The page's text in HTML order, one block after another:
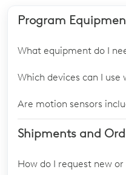
Program
What equipment do I
Which devices can I
Are motion sensors
Shipments and
How do I request new